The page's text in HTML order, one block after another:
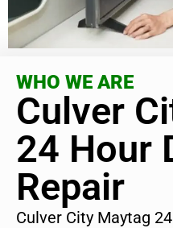
WHO WE ARE
Culver
24 Hour
Repair
Culver City Maytag